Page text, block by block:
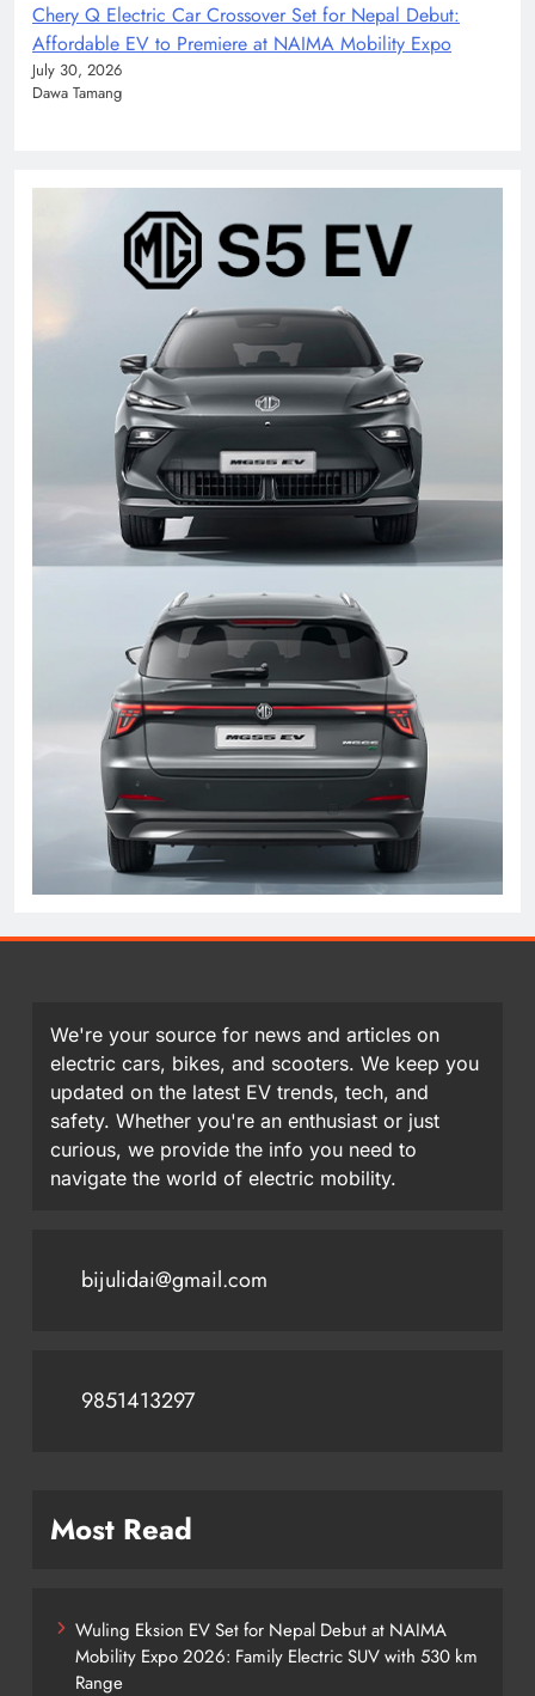
Chery Q Electric Car Crossover Set for Nepal Debut:
Affordable EV to Premiere at NAIMA Mobility Expo
July 30, 2026
Dawa Tamang
We're your source for news and articles on
electric cars, bikes, and scooters. We keep you
updated on the latest EV trends, tech, and
safety. Whether you're an enthusiast or just
curious, we provide the info you need to
navigate the world of electric mobility.
bijulidai@gmail.com
9851413297
Most Read
Wuling Eksion EV Set for Nepal Debut at NAIMA
Mobility Expo 2026: Family Electric SUV with 530 km
Range